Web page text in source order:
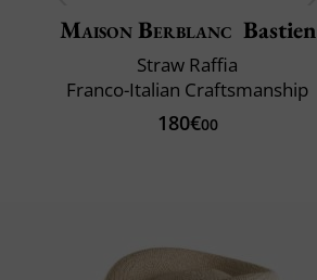
Maison Berblanc Bastien
Straw Raffia
Franco-Italian Craftsmanship
180€00